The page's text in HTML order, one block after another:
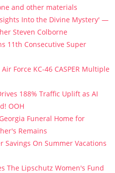
and other materials
Into the Divine Mystery' —
Steven Colborne
11th Consecutive Super
Force KC-46 CASPER Multiple
188% Traffic Uplift as AI
OOH
Funeral Home for
Remains
Savings On Summer Vacations
The Lipschutz Women's Fund